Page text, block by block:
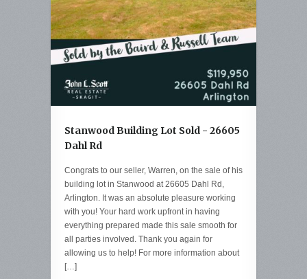
Stanwood Building Lot Sold - 26605
Dahl Rd
Congrats to our seller, Warren, on the sale of his
building lot in Stanwood at 26605 Dahl Rd,
Arlington. It was an absolute pleasure working
with you! Your hard work upfront in having
everything prepared made this sale smooth for
all parties involved. Thank you again for
allowing us to help! For more information about
[…]